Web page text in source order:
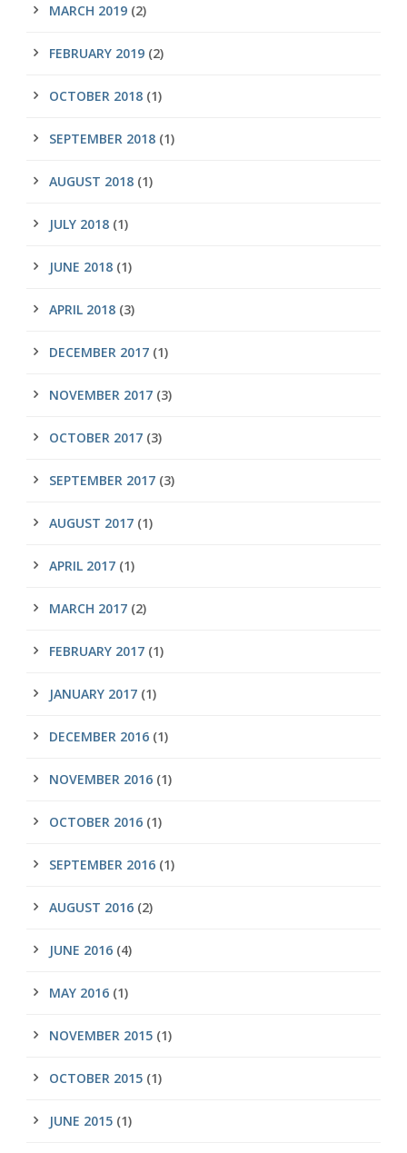
MARCH 2019 (2)
FEBRUARY 2019 (2)
OCTOBER 2018 (1)
SEPTEMBER 2018 (1)
AUGUST 2018 (1)
JULY 2018 (1)
JUNE 2018 (1)
APRIL 2018 (3)
DECEMBER 2017 (1)
NOVEMBER 2017 (3)
OCTOBER 2017 (3)
SEPTEMBER 2017 (3)
AUGUST 2017 (1)
APRIL 2017 (1)
MARCH 2017 (2)
FEBRUARY 2017 (1)
JANUARY 2017 (1)
DECEMBER 2016 (1)
NOVEMBER 2016 (1)
OCTOBER 2016 (1)
SEPTEMBER 2016 (1)
AUGUST 2016 (2)
JUNE 2016 (4)
MAY 2016 (1)
NOVEMBER 2015 (1)
OCTOBER 2015 (1)
JUNE 2015 (1)